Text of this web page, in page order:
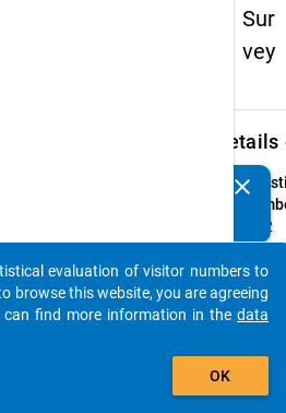
Sur
vey
Details
52.2
Text:
Wie alt
ist Ihr
clear
auto_stories
add_shopping_cart
evaluation of visitor numbers to
browse this website, you are agreeing
find more information in the data
OK